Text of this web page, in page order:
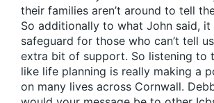
their families aren’t around to tell
So additionally to what John said, it
safeguard for those who can’t tell
extra bit of support. So listening to
like life planning is really making a
on many lives across Cornwall.